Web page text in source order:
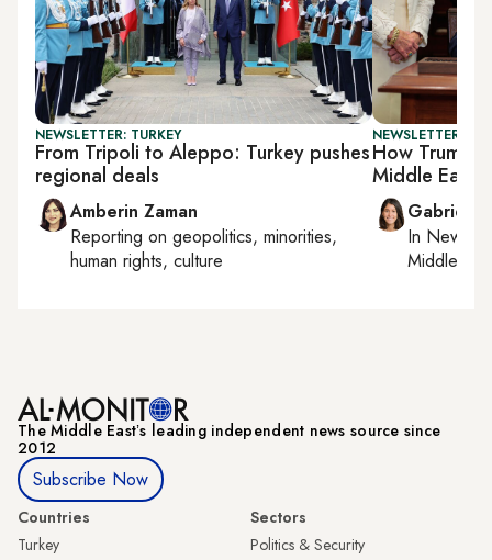
NEWSLETTER: TURKEY
From Tripoli to Aleppo: Turkey pushes
regional deals
Amberin Zaman
Reporting on geopolitics, minorities,
human rights, culture
NEWSLETTER:
How
Middle East
Gabrielle
In New
Middle
The Middle Eastʼs leading independent news source since
2012
Subscribe Now
Countries
Turkey
Sectors
Politics & Security